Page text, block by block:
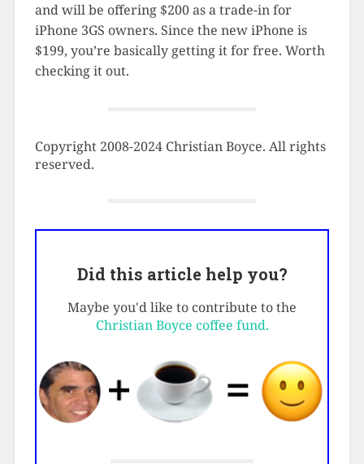
and will be offering $200 as a trade-in for
iPhone 3GS owners. Since the new iPhone is
$199, you’re basically getting it for free. Worth
checking it out.
Copyright 2008-2024 Christian Boyce. All rights
reserved.
Did this article help you?
Maybe you'd like to contribute to the
Christian Boyce coffee fund.